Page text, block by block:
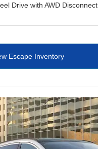
Drive with AWD Disconnect
Escape Inventory